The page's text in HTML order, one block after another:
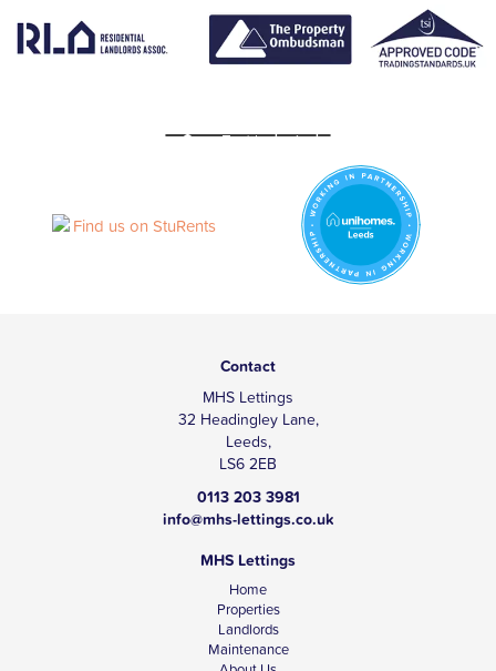
Contact
MHS Lettings
32 Headingley Lane,
Leeds,
LS6 2EB
0113 203 3981
info@mhs-lettings.co.uk
MHS Lettings
Home
Properties
Landlords
Maintenance